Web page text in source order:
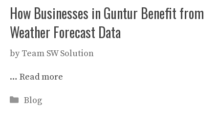
How Businesses in Guntur Benefit from
Weather Forecast Data
by Team SW Solution
… Read more
Categories
Blog